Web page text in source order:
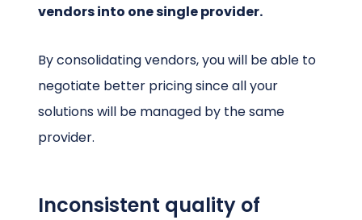
vendors into one single provider.
By consolidating vendors, you will be able to
negotiate better pricing since all your
solutions will be managed by the same
provider.
Inconsistent quality of